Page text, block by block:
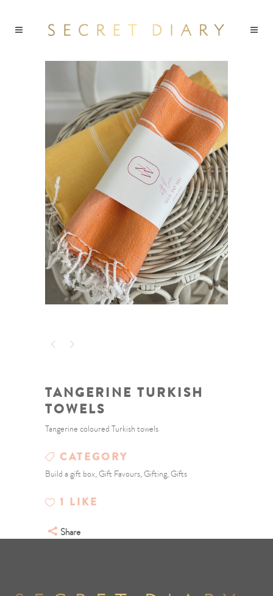
TANGERINE TURKISH
TOWELS
Tangerine coloured Turkish towels
CATEGORY
Build a gift box, Gift Favours, Gifting, Gifts
1 LIKE
Share